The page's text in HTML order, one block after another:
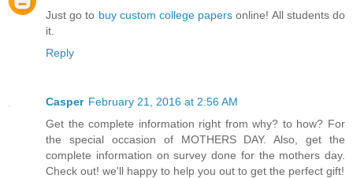
Just go to buy custom college papers online! All students do
it.
Reply
Casper February 21, 2016 at 2:56 AM
Get the complete information right from why? to how? For
the special occasion of MOTHERS DAY. Also, get the
complete information on survey done for the mothers day.
Check out! we'll happy to help you out to get the perfect gift!